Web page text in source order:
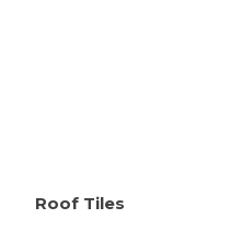
Roof Tiles